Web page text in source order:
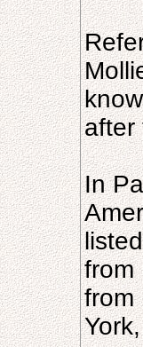
after
In
from
from